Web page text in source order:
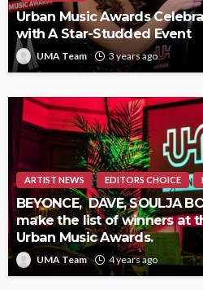
Urban Music Awards
with A Star-Studded Event
UMA Team 3 years ago
ARTIST NEWS EDITORS CHOICE
BEYONCE, DAVE, SOULJA
make the list of winners at
Urban Music Awards.
UMA Team 4 years ago